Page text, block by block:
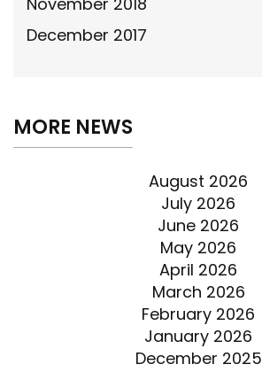
December 2017
MORE NEWS
August 2026
July 2026
June 2026
May 2026
April 2026
March 2026
February 2026
January 2026
December 2025